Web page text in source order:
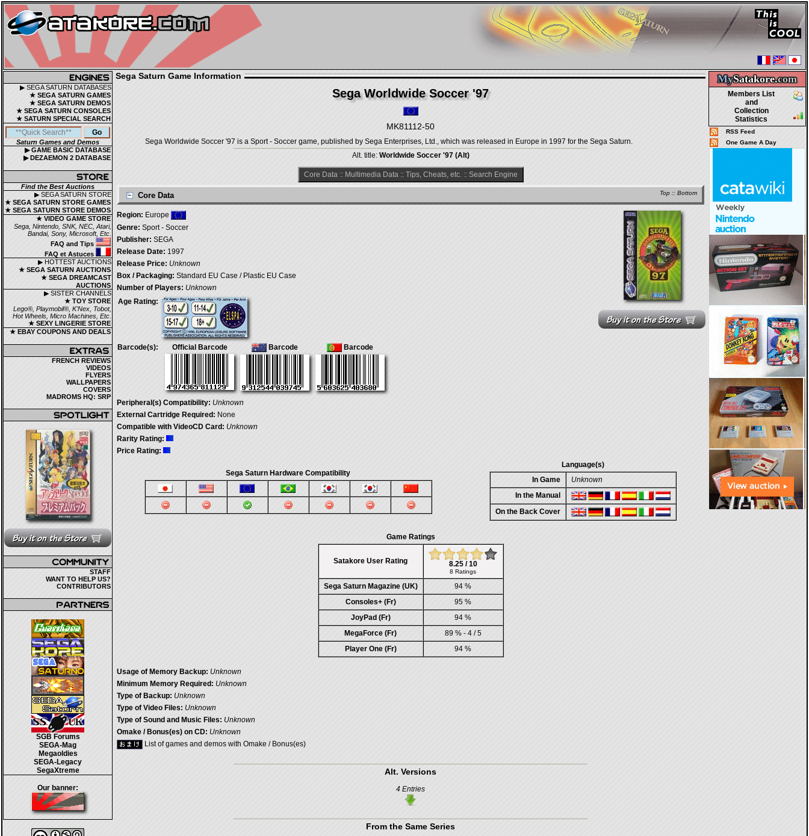
▶ SEGA SATURN DATABASES
★ SEGA SATURN GAMES
★ SEGA SATURN DEMOS
★ SEGA SATURN CONSOLES
★ SATURN SPECIAL SEARCH
Saturn Games and Demos
▶ GAME BASIC DATABASE
▶ DEZAEMON 2 DATABASE
Find the Best Auctions
▶ SEGA SATURN STORE
★ SEGA SATURN STORE GAMES
★ SEGA SATURN STORE DEMOS
★ VIDEO GAME STORE
Sega, Nintendo, SNK, NEC, Atari,
Bandai, Sony, Microsoft, Etc.
FAQ and Tips
FAQ et Astuces
▶ HOTTEST AUCTIONS
★ SEGA SATURN AUCTIONS
★ SEGA DREAMCAST
AUCTIONS
▶ SISTER CHANNELS
★ TOY STORE
Lego®, Playmobil®, K'Nex, Tobot,
Hot Wheels, Micro Machines, Etc.
★ SEXY LINGERIE STORE
★ EBAY COUPONS AND DEALS
FRENCH REVIEWS
VIDEOS
FLYERS
WALLPAPERS
COVERS
MADROMS HQ: SRP
STAFF
WANT TO HELP US?
CONTRIBUTORS
SGB Forums
SEGA-Mag
Megaoldies
SEGA-Legacy
SegaXtreme
Our banner:
MySatakore.com
Members List
and
Collection
Statistics
RSS Feed
One Game A Day
Sega Saturn Game Information
Sega Worldwide Soccer '97
MK81112-50
Sega Worldwide Soccer '97 is a Sport - Soccer game, published by Sega Enterprises, Ltd., which was released in Europe in 1997 for the Sega Saturn.
Alt. title: Worldwide Soccer '97 (Alt)
Core Data:: Multimedia Data:: Tips, Cheats, etc.:: Search Engine
Top :: Bottom
Core Data
Region: Europe
Genre: Sport - Soccer
Publisher: SEGA
Release Date: 1997
Release Price: Unknown
Box / Packaging: Standard EU Case / Plastic EU Case
Number of Players: Unknown
Age Rating:
Barcode(s): Official Barcode Barcode Barcode
Peripheral(s) Compatibility: Unknown
External Cartridge Required: None
Compatible with VideoCD Card: Unknown
Rarity Rating:
Price Rating:
Sega Saturn Hardware Compatibility
Language(s)
In Game
Unknown
In the Manual
On the Back Cover
Game Ratings
Satakore User Rating 8.25 / 10
8 Ratings
Sega Saturn Magazine (UK)
94 %
Consoles+ (Fr)
95 %
JoyPad (Fr)
94 %
MegaForce (Fr)
89 % - 4 / 5
Player One (Fr)
94 %
Usage of Memory Backup: Unknown
Minimum Memory Required: Unknown
Type of Backup: Unknown
Type of Video Files: Unknown
Type of Sound and Music Files: Unknown
Omake / Bonus(es) on CD: Unknown
List of games and demos with Omake / Bonus(es)
Alt. Versions
4 Entries
From the Same Series